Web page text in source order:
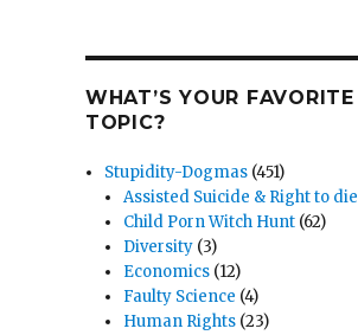
WHAT’S YOUR FAVORITE
TOPIC?
Stupidity-Dogmas (451)
Assisted Suicide & Right to die
Child Porn Witch Hunt (62)
Diversity (3)
Economics (12)
Faulty Science (4)
Human Rights (23)